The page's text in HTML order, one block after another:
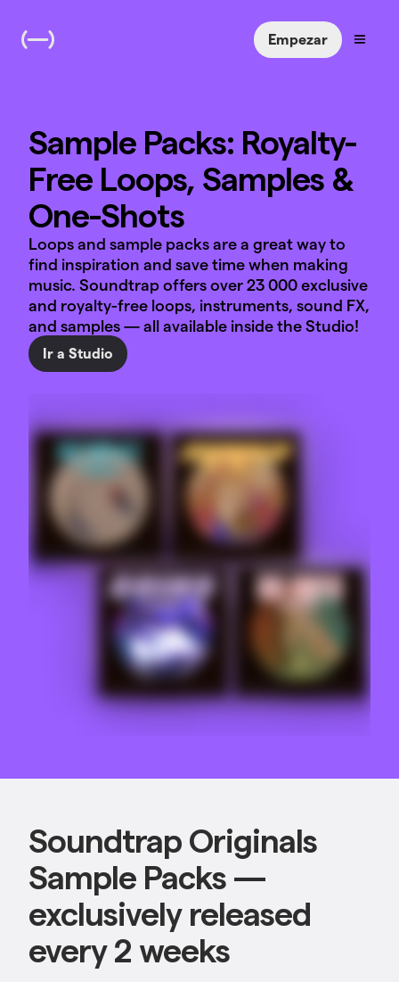
Empezar
Sample Packs: Royalty-
Free Loops, Samples &
One-Shots
Loops and sample packs are a great way to
find inspiration and save time when making
music. Soundtrap offers over 23 000 exclusive
and royalty-free loops, instruments, sound FX,
and samples — all available inside the Studio!
Ir a Studio
Soundtrap Originals
Sample Packs —
exclusively released
every 2 weeks